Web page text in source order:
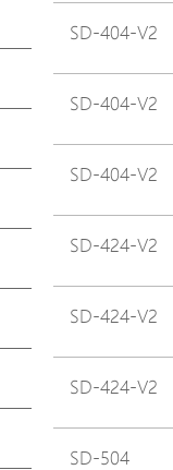
SD-404-V2
SD-404-V2
SD-404-V2
SD-424-V2
SD-424-V2
SD-424-V2
SD-504